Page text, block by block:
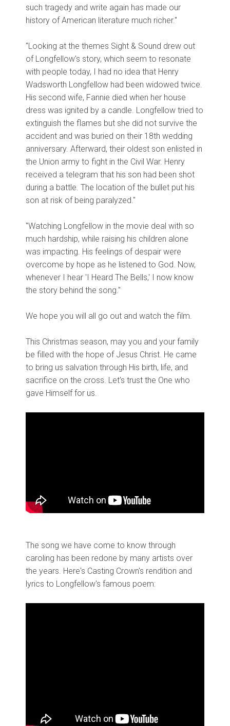
such tragedy and write again has made our
history of American literature much richer."
"Looking at the themes Sight & Sound drew out
of Longfellow's story, which seem to resonate
with people today, I had no idea that Henry
Wadsworth Longfellow had been widowed twice.
His second wife, Fannie died when her house
dress was ignited by a candle. Longfellow tried to
extinguish the flames but she did not survive the
accident and was buried on their 18th wedding
anniversary. Afterward, their oldest son enlisted in
the Union army to fight in the Civil War. Henry
received a telegram that his son had been shot
during a battle. The location of the bullet put his
son at risk of being paralyzed."
"Watching Longfellow in the movie deal with so
much hardship, while raising his children alone
was impacting. His feelings of despair were
overcome by hope as he listened to God. Now,
whenever I hear 'I Heard The Bells,' I now know
the story behind the song."
We hope you will all go out and watch the film.
This Christmas season, may you and your family
be filled with the hope of Jesus Christ. He came
to bring us salvation through His birth, life, and
sacrifice on the cross. Let's trust the One who
gave Himself for us.
The song we have come to know through
caroling has been redone by many artists over
the years. Here's Casting Crown's rendition and
lyrics to Longfellow's famous poem: